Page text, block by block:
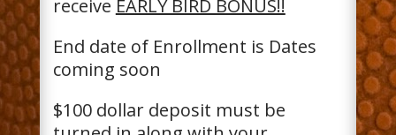
receive EARLY BIRD BONUS!!
End date of Enrollment is Dates
coming soon
$100 dollar deposit must be